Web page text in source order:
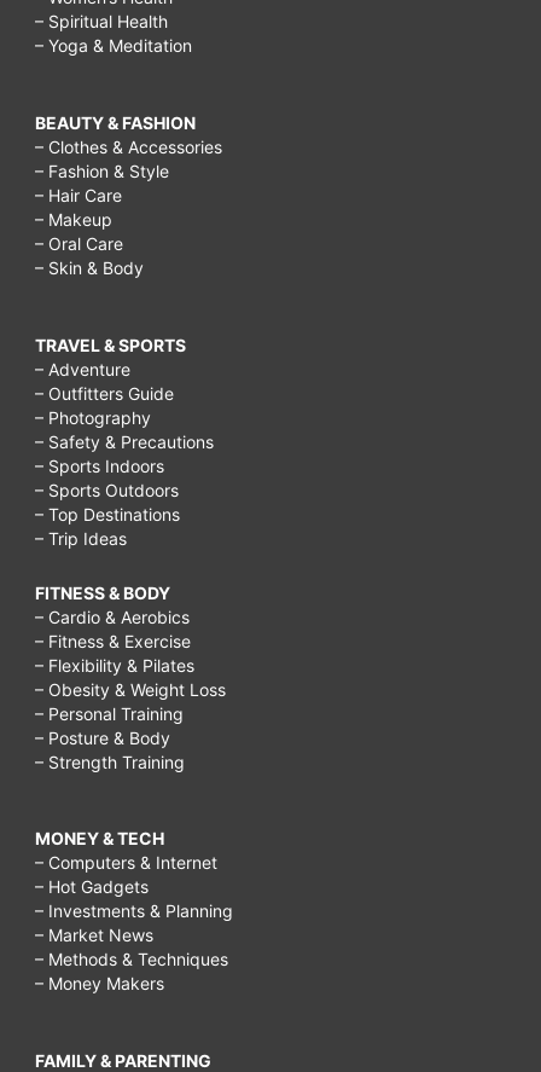
– Spiritual Health
– Yoga & Meditation
BEAUTY & FASHION
– Clothes & Accessories
– Fashion & Style
– Hair Care
– Makeup
– Oral Care
– Skin & Body
TRAVEL & SPORTS
– Adventure
– Outfitters Guide
– Photography
– Safety & Precautions
– Sports Indoors
– Sports Outdoors
– Top Destinations
– Trip Ideas
FITNESS & BODY
– Cardio & Aerobics
– Fitness & Exercise
– Flexibility & Pilates
– Obesity & Weight Loss
– Personal Training
– Posture & Body
– Strength Training
MONEY & TECH
– Computers & Internet
– Hot Gadgets
– Investments & Planning
– Market News
– Methods & Techniques
– Money Makers
FAMILY & PARENTING